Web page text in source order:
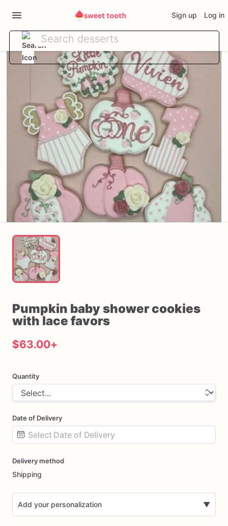
Sign up Log in
Pumpkin babyshowercookies
with lace favors
$63.00+
Quantity
Date of Delivery
input
Delivery method
Shipping
Add your personalization ▼